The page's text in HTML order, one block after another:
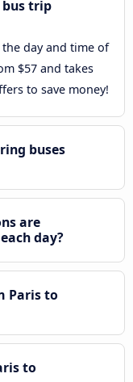
bus trip
day and time of
$57 and takes
to save money!
buses
are
day?
Paris to
to